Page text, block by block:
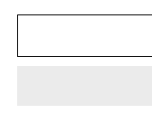
BAN
Men&#39;s